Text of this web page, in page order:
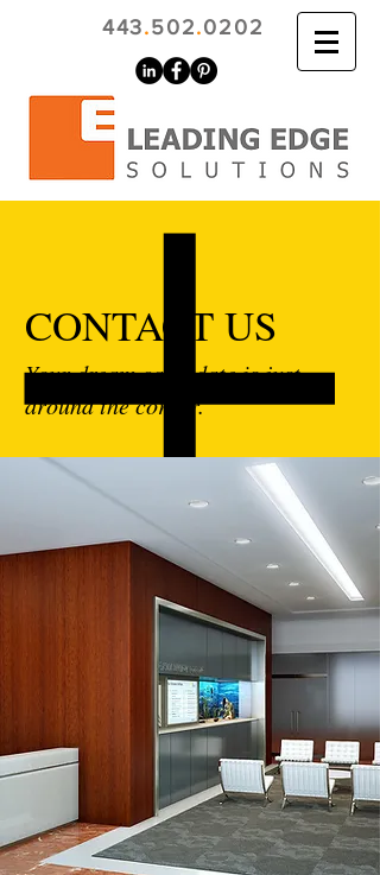
443.502.0202
CONTACT US
Your dream candidate is just
around the corner.